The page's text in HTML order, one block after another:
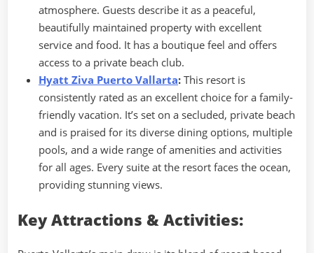
atmosphere. Guests describe it as a peaceful,
beautifully maintained property with excellent
service and food. It has a boutique feel and offers
access to a private beach club.
Hyatt Ziva Puerto Vallarta: This resort is
consistently rated as an excellent choice for a family-
friendly vacation. It’s set on a secluded, private beach
and is praised for its diverse dining options, multiple
pools, and a wide range of amenities and activities
for all ages. Every suite at the resort faces the ocean,
providing stunning views.
Key Attractions & Activities: